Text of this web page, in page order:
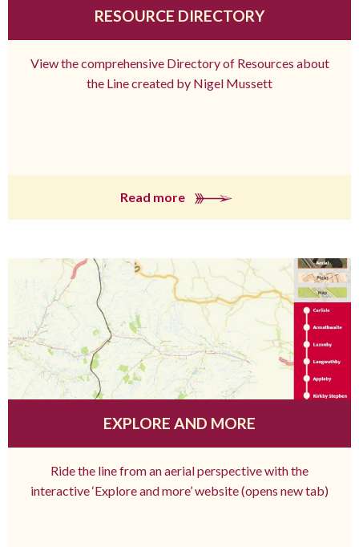
RESOURCE DIRECTORY
View the comprehensive Directory of Resources about
the Line created by Nigel Mussett
Read more
EXPLORE AND MORE
Ride the line from an aerial perspective with the
interactive ‘Explore and more’ website (opens new tab)